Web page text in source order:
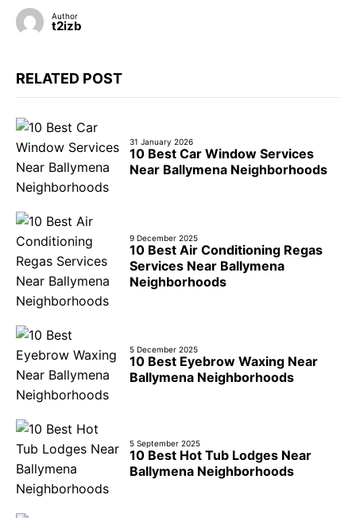
Author
t2izb
RELATED POST
31 January 2026
10 Best Car Window Services
Near Ballymena Neighborhoods
9 December 2025
10 Best Air Conditioning Regas
Services Near Ballymena
Neighborhoods
5 December 2025
10 Best Eyebrow Waxing Near
Ballymena Neighborhoods
5 September 2025
10 Best Hot Tub Lodges Near
Ballymena Neighborhoods